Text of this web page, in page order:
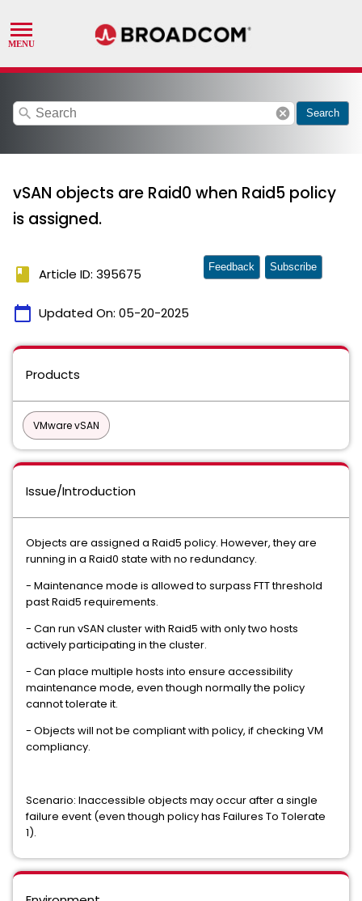
search cancel Search
vSAN objects are Raid0 when Raid5 policy
is assigned.
book Article ID: 395675
calendar_today Updated On: 05-20-2025
Feedback Subscribe
Products
VMware vSAN
Issue/Introduction
Objects are assigned a Raid5 policy. However, they are
running in a Raid0 state with no redundancy.
- Maintenance mode is allowed to surpass FTT threshold
past Raid5 requirements.
- Can run vSAN cluster with Raid5 with only two hosts
actively participating in the cluster.
- Can place multiple hosts into ensure accessibility
maintenance mode, even though normally the policy
cannot tolerate it.
- Objects will not be compliant with policy, if checking VM
compliancy.
Scenario: Inaccessible objects may occur after a single
failure event (even though policy has Failures To Tolerate
1).